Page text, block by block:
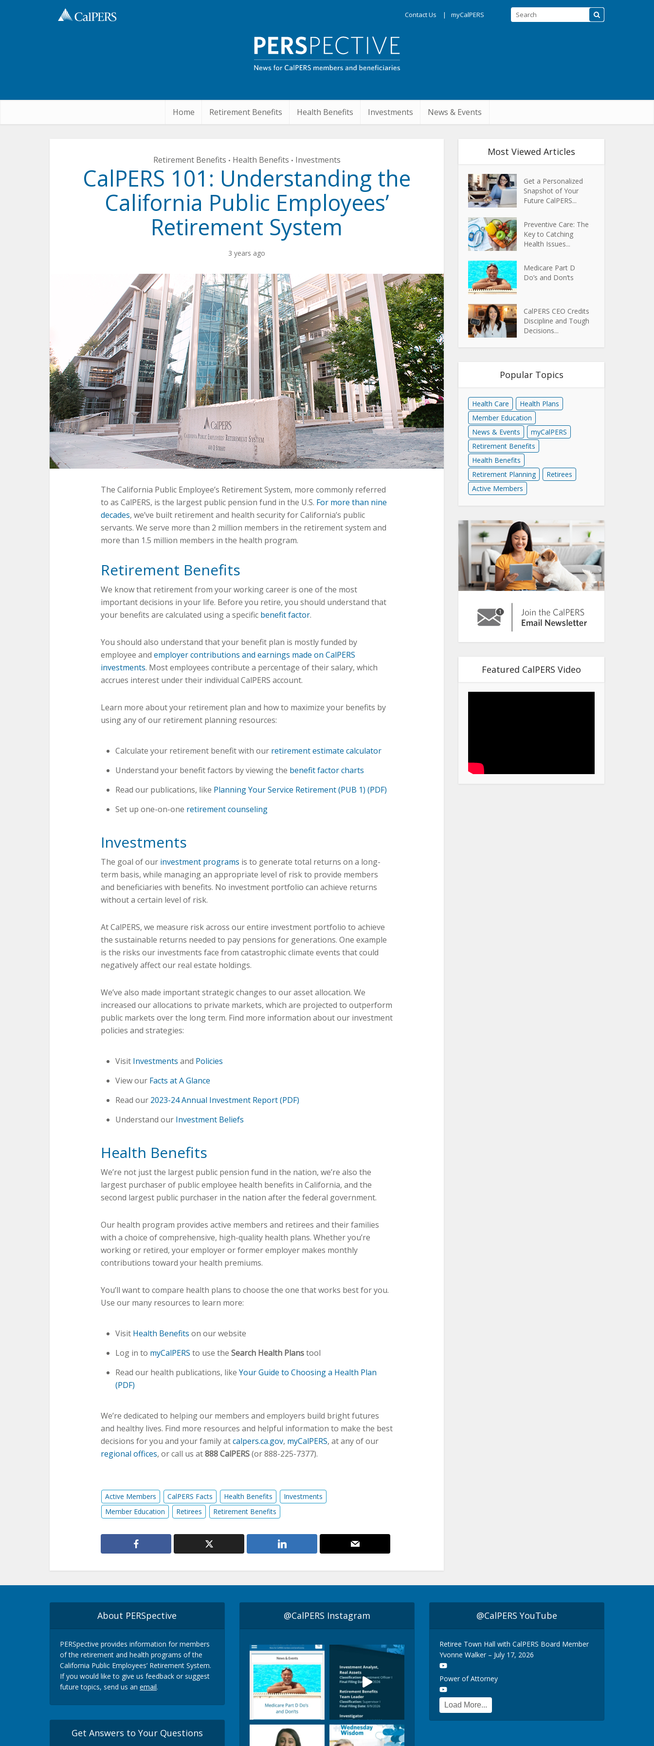
Contact Us myCalPERS
Home Retirement Benefits Health Benefits Investments News & Events
Retirement Benefits • Health Benefits • Investments
CalPERS 101: Understanding the
California Public Employees’
Retirement System
3 years ago
The California Public Employee’s Retirement System, more commonly referred
to as CalPERS, is the largest public pension fund in the U.S. For more than nine
decades, we’ve built retirement and health security for California’s public
servants. We serve more than 2 million members in the retirement system and
more than 1.5 million members in the health program.
Retirement Benefits
We know that retirement from your working career is one of the most
important decisions in your life. Before you retire, you should understand that
your benefits are calculated using a specific benefit factor.
You should also understand that your benefit plan is mostly funded by
employee and employer contributions and earnings made on CalPERS
investments. Most employees contribute a percentage of their salary, which
accrues interest under their individual CalPERS account.
Learn more about your retirement plan and how to maximize your benefits by
using any of our retirement planning resources:
Calculate your retirement benefit with our retirement estimate calculator
Understand your benefit factors by viewing the benefit factor charts
Read our publications, like Planning Your Service Retirement (PUB 1) (PDF)
Set up one-on-one retirement counseling
Investments
The goal of our investment programs is to generate total returns on a long-
term basis, while managing an appropriate level of risk to provide members
and beneficiaries with benefits. No investment portfolio can achieve returns
without a certain level of risk.
At CalPERS, we measure risk across our entire investment portfolio to achieve
the sustainable returns needed to pay pensions for generations. One example
is the risks our investments face from catastrophic climate events that could
negatively affect our real estate holdings.
We’ve also made important strategic changes to our asset allocation. We
increased our allocations to private markets, which are projected to outperform
public markets over the long term. Find more information about our investment
policies and strategies:
Visit Investments and Policies
View our Facts at A Glance
Read our 2023-24 Annual Investment Report (PDF)
Understand our Investment Beliefs
Health Benefits
We’re not just the largest public pension fund in the nation, we’re also the
largest purchaser of public employee health benefits in California, and the
second largest public purchaser in the nation after the federal government.
Our health program provides active members and retirees and their families
with a choice of comprehensive, high-quality health plans. Whether you’re
working or retired, your employer or former employer makes monthly
contributions toward your health premiums.
You’ll want to compare health plans to choose the one that works best for you.
Use our many resources to learn more:
Visit Health Benefits on our website
Log in to myCalPERS to use the Search Health Planstool
Read our health publications, like Your Guide to Choosing a Health Plan
(PDF)
We’re dedicated to helping our members and employers build bright futures
and healthy lives. Find more resources and helpful information to make the best
decisions for you and your family atcalpers.ca.gov, myCalPERS, at any of our
regional offices, or call us at888 CalPERS(or 888-225-7377).
Active Members CalPERS Facts Health Benefits
Investments
Member Education
Retirees Retirement Benefits
Most Viewed Articles
Get a Personalized
Snapshot of Your
Future CalPERS...
Preventive Care: The
Key to Catching
Health Issues...
Medicare Part D
Do’s and Don’ts
CalPERS CEO Credits
Discipline and Tough
Decisions...
Popular Topics
Health Care
Health Plans
Member Education
News & Events
myCalPERS
Retirement Benefits
Health Benefits
Retirement Planning
Retirees
Active Members
Featured CalPERS Video
About PERSpective
PERSpective provides information for members
of the retirement and health programs of the
California Public Employees’ Retirement System.
If you would like to give us feedback or suggest
future topics, send us an email.
Get Answers to Your Questions
@CalPERS Instagram @CalPERS YouTube
Retiree Town Hall with CalPERS Board Member
Yvonne Walker – July 17, 2026
Power of Attorney
Load More...